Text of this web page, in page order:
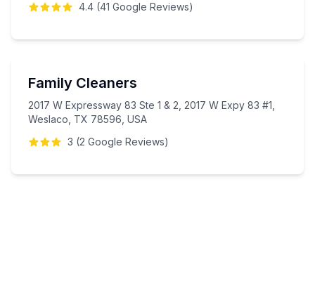
4.4 (41 Google Reviews)
Family Cleaners
2017 W Expressway 83 Ste 1 & 2, 2017 W Expy 83 #1,
Weslaco, TX 78596, USA
3 (2 Google Reviews)